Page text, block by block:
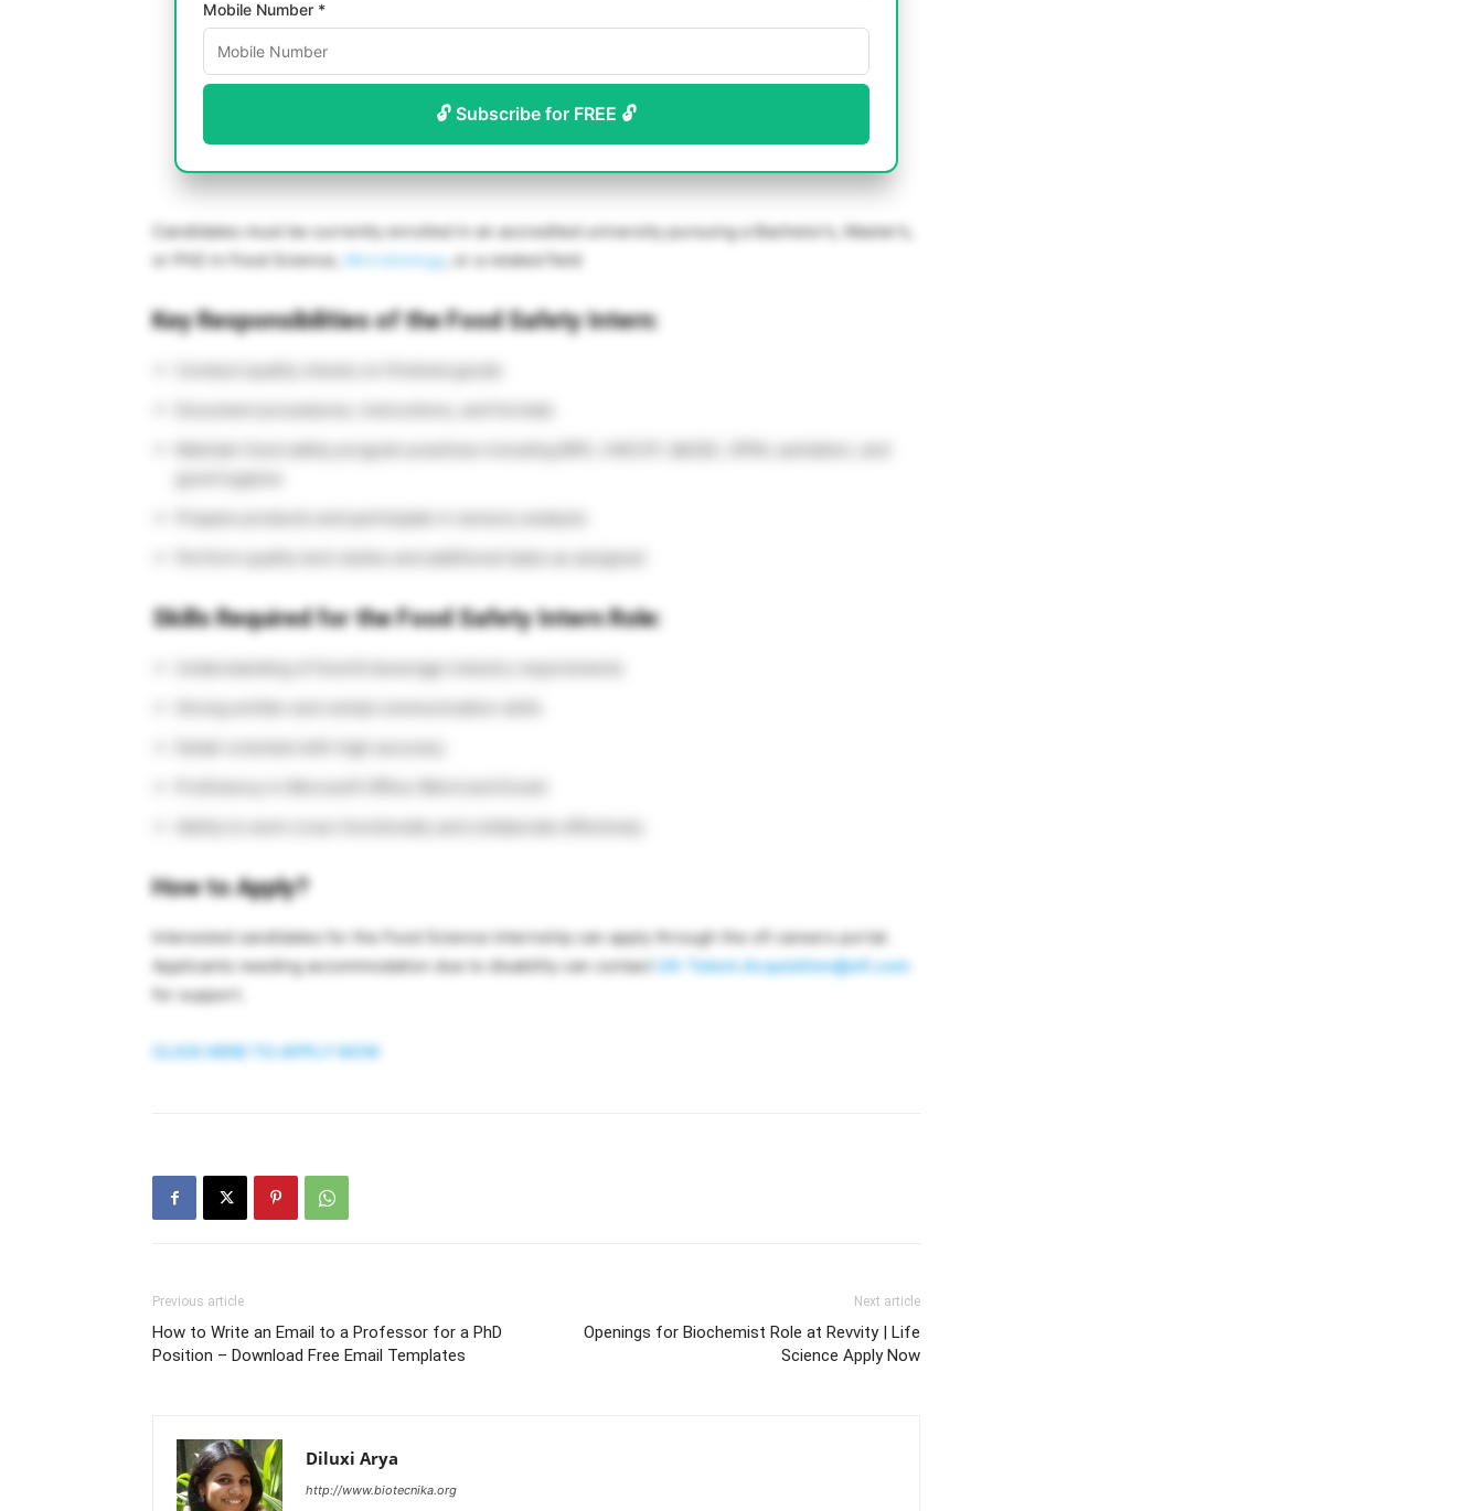
Mobile Number *
🔓 Subscribe for FREE 🔓
Candidates must be currently enrolled in an accredited university pursuing a Bachelor’s, Master’s,
or PhD in Food Science,
Microbiology , or a related field
Key Responsibilities of the Food Safety Intern:
Perform quality tech duties and additional tasks as assigned
Skills Required for the Food Safety Intern Role:
Understanding of food & beverage industry requirements
How to Apply?
Interested candidates for the Food Science Internship can apply through the ofi careers portal.
Applicants needing accommodation due to disability can contact US-Talent.Acquisition@ofi.com
for support.
CLICK HERE TO APPLY NOW
Previous article
How to Write an Email to a Professor for a PhD
Position – Download Free Email Templates
Next article
Openings for Biochemist Role at Revvity | Life
Science Apply Now
Diluxi Arya
http://www.biotecnika.org